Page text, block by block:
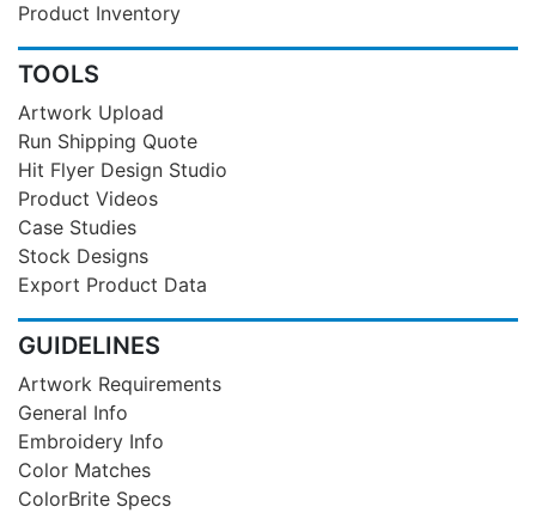
Product Inventory
TOOLS
Artwork Upload
Run Shipping Quote
Hit Flyer Design Studio
Product Videos
Case Studies
Stock Designs
Export Product Data
GUIDELINES
Artwork Requirements
General Info
Embroidery Info
Color Matches
ColorBrite Specs